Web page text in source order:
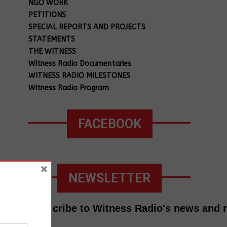
NGO WORK
PETITIONS
SPECIAL REPORTS AND PROJECTS
STATEMENTS
THE WITNESS
Witness Radio Documentaries
WITNESS RADIO MILESTONES
Witness Radio Program
FACEBOOK
NEWSLETTER
Subscribe to Witness Radio's news and
×